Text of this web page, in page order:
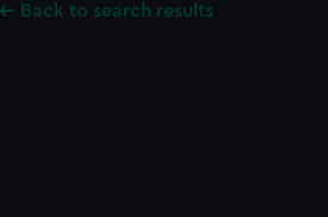
Back to search results